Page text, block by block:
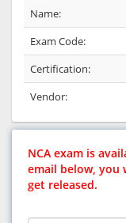
Name:
Exam Code:
Certification:
Vendor:
NCA exam is
email below, you
get released.